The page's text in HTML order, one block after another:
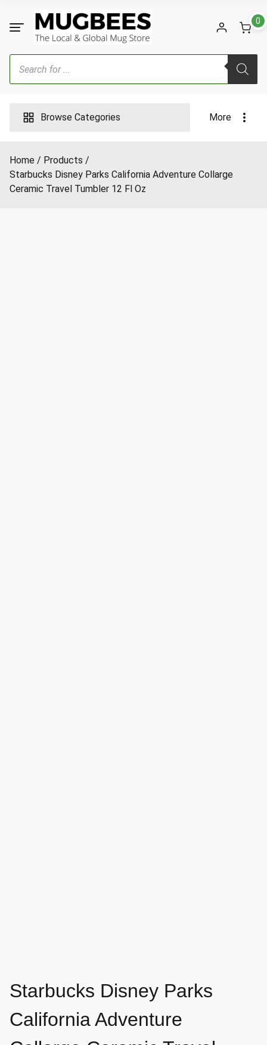
content
0
Products
search
Browse Categories More
Home
Products
Starbucks Disney Parks California Adventure Collarge
Ceramic Travel Tumbler 12 Fl Oz
Starbucks Disney Parks
California Adventure